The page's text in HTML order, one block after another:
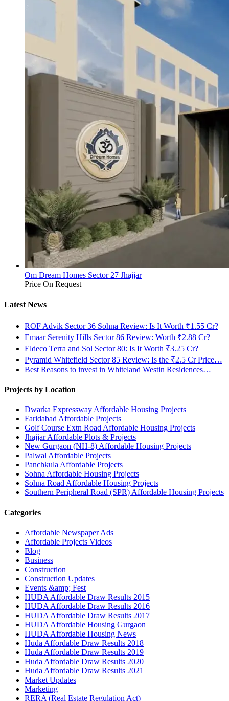
Om Dream Homes Sector 27 Jhajjar
Price On Request
Latest News
ROF Advik Sector 36 Sohna Review: Is It Worth ₹1.55 Cr?
Emaar Serenity Hills Sector 86 Review: Worth ₹2.88 Cr?
Eldeco Terra and Sol Sector 80: Is It Worth ₹3.25 Cr?
Pyramid Whitefield Sector 85 Review: Is the ₹2.5 Cr Price…
Best Reasons to invest in Whiteland Westin Residences…
Projects by Location
Dwarka Expressway Affordable Housing Projects
Faridabad Affordable Projects
Golf Course Extn Road Affordable Housing Projects
Jhajjar Affordable Plots & Projects
New Gurgaon (NH-8) Affordable Housing Projects
Palwal Affordable Projects
Panchkula Affordable Projects
Sohna Affordable Housing Projects
Sohna Road Affordable Housing Projects
Southern Peripheral Road (SPR) Affordable Housing Projects
Categories
Affordable Newspaper Ads
Affordable Projects Videos
Blog
Business
Construction
Construction Updates
Events &amp; Fest
HUDA Affordable Draw Results 2015
HUDA Affordable Draw Results 2016
HUDA Affordable Draw Results 2017
HUDA Affordable Housing Gurgaon
HUDA Affordable Housing News
Huda Affordable Draw Results 2018
Huda Affordable Draw Results 2019
Huda Affordable Draw Results 2020
Huda Affordable Draw Results 2021
Market Updates
Marketing
RERA (Real Estate Regulation Act)